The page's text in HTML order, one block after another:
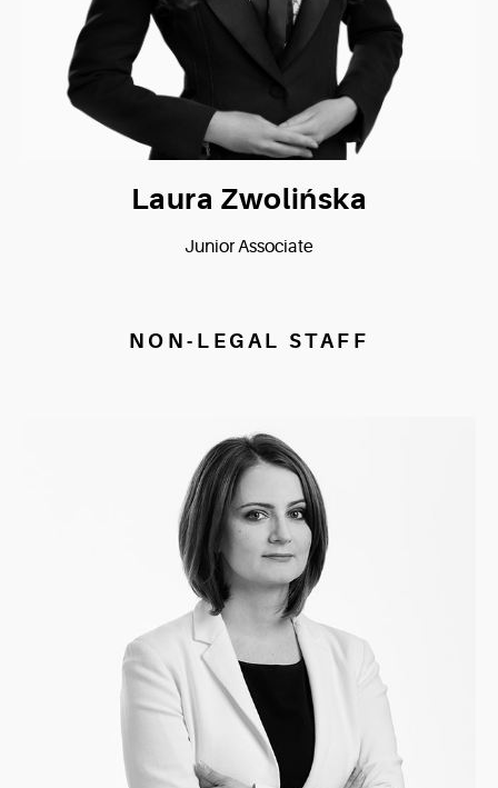
Laura Zwolińska
Junior Associate
NON-LEGAL STAFF